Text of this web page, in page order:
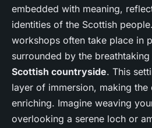
embedded with meaning,
identities of the Scottish
workshops often take place in
surrounded by the
Scottish countryside. This
layer of immersion, making the
enriching. Imagine weaving
overlooking a serene loch or